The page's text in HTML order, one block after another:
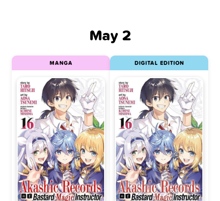
May 2
MANGA DIGITAL EDITION